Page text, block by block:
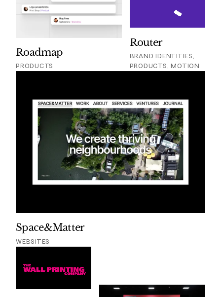
Roadmap
PRODUCTS
Router
BRAND IDENTITIES,
PRODUCTS, MOTION
Space&Matter
WEBSITES